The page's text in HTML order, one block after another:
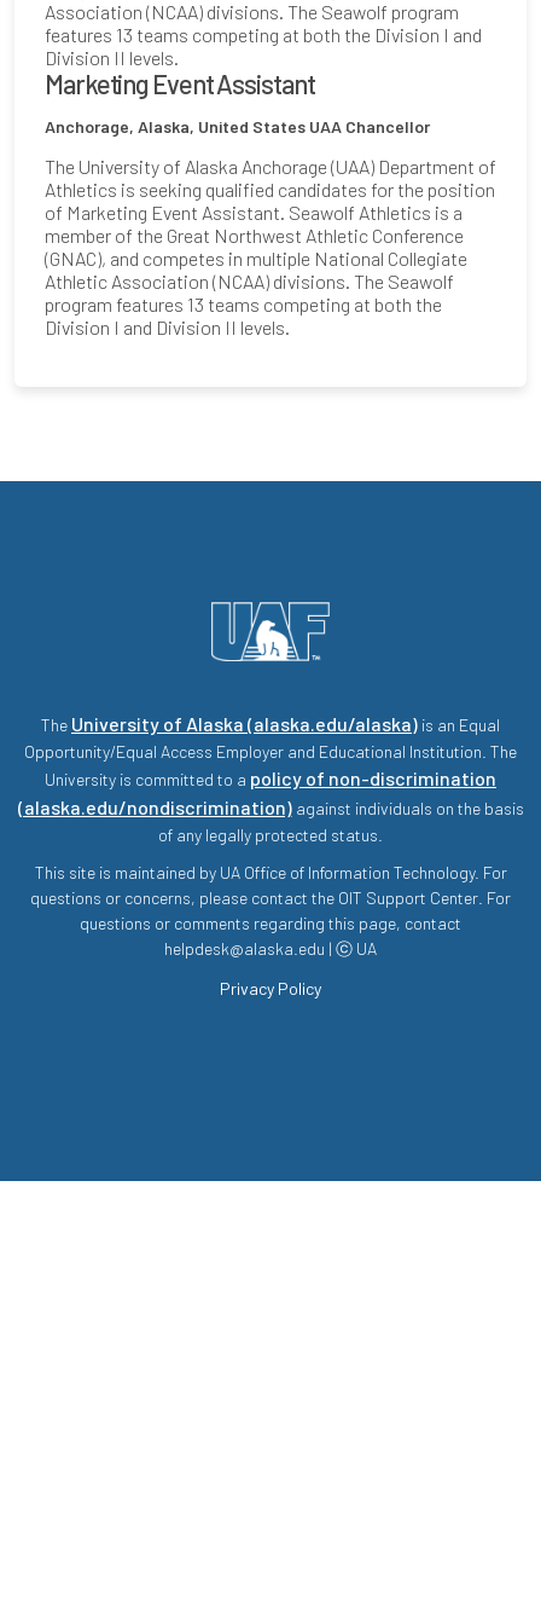
Association (NCAA) divisions. The Seawolf program
features 13 teams competing at both the Division I and
Division II levels.
Marketing Event Assistant
Anchorage, Alaska, United States UAA Chancellor
The University of Alaska Anchorage (UAA) Department of
Athletics is seeking qualified candidates for the position
of Marketing Event Assistant. Seawolf Athletics is a
member of the Great Northwest Athletic Conference
(GNAC), and competes in multiple National Collegiate
Athletic Association (NCAA) divisions. The Seawolf
program features 13 teams competing at both the
Division I and Division II levels.
The University of Alaska (alaska.edu/alaska) is an Equal
Opportunity/Equal Access Employer and Educational Institution. The
University is committed to a policy of non-discrimination
(alaska.edu/nondiscrimination)against individuals on the basis
of any legally protected status.
This site is maintained by UA Office of Information Technology. For
questions or concerns, please contact the OIT Support Center. For
questions or comments regarding this page, contact
helpdesk@alaska.edu | ⓒ UA
Privacy Policy